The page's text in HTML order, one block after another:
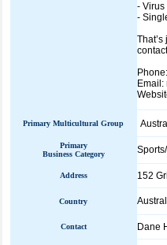
- Virus
-
Email:
Primary Multicultural Group
Primary
Business Category
Address 152
Country
Contact Dane